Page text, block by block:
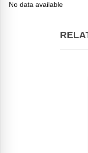
No data available